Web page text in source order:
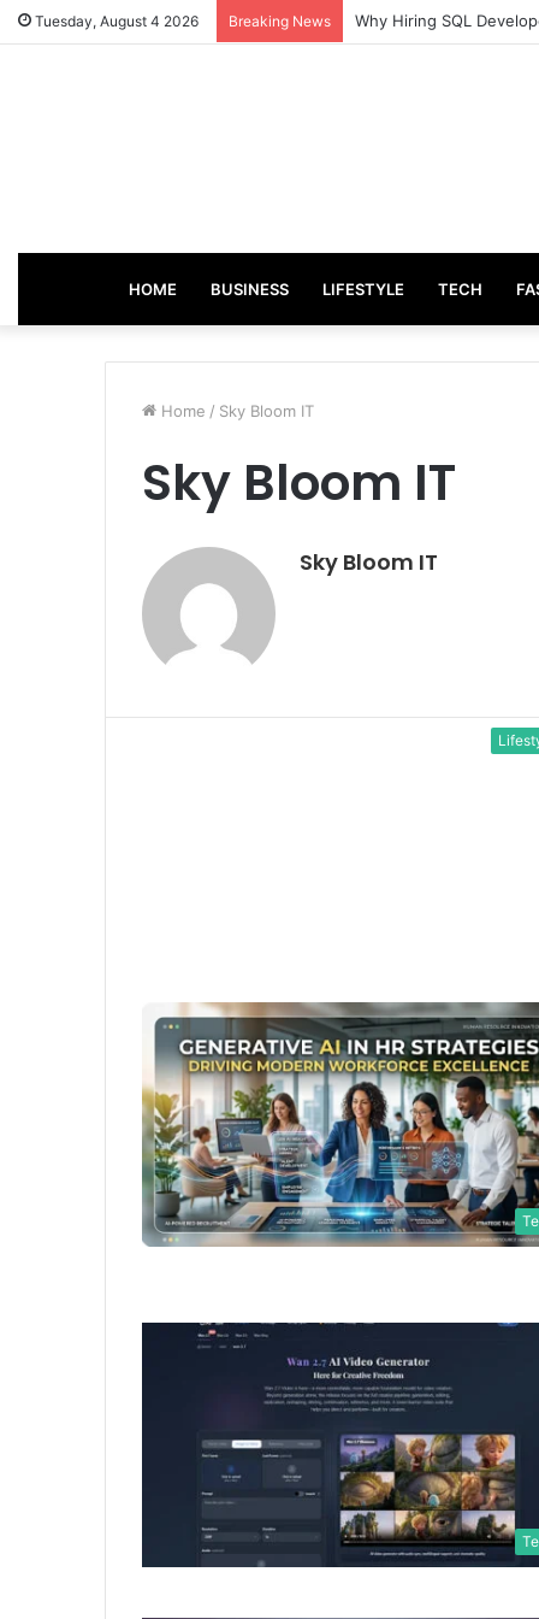
Tuesday, August 4 2026 Breaking News From Good Grades to
HOME BUSINESS LIFESTYLE TECH
Home / Sky Bloom IT
Sky Bloom IT
Sky Bloom IT